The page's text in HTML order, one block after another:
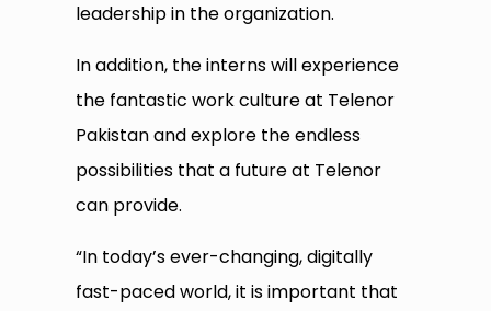
leadership in the organization.
In addition, the interns will experience
the fantastic work culture at Telenor
Pakistan and explore the endless
possibilities that a future at Telenor
can provide.
“In today’s ever-changing, digitally
fast-paced world, it is important that